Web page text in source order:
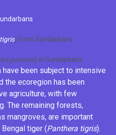
) from Sundarbans
porosus) in Sundarbans
been subject to intensive
the ecoregion has been
agriculture, with few
The remaining forests,
mangroves, are important
Bengal tiger (Panthera tigris).